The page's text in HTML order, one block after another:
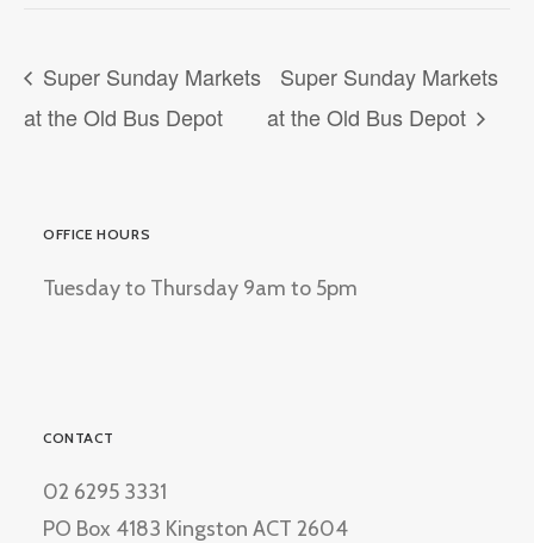
Super Sunday Markets
at the Old Bus Depot
Super Sunday Markets
at the Old Bus Depot
OFFICE HOURS
Tuesday to Thursday 9am to 5pm
CONTACT
02 6295 3331
PO Box 4183 Kingston ACT 2604